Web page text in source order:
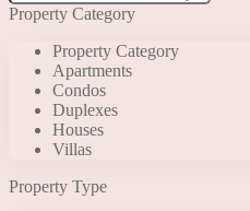
Property Category
Property Category
Apartments
Condos
Duplexes
Houses
Villas
Property Type